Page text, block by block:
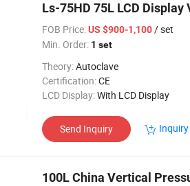
Ls-75HD 75L LCD
FOB Price: US $900-1,100/ set
Min. Order: 1 set
Theory:Autoclave
Certification:CE
LCD Display:With LCD Display
Send Inquiry
100L China Vertical